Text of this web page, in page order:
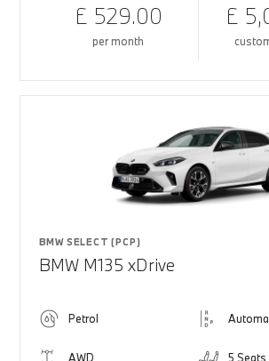
£ 529.00
per month
£
BMW SELECT (PCP)
BMW M135 xDrive
Petrol
AWD 5 Seats